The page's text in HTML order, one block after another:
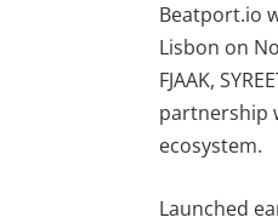
Beatport.io
Lisbon on
FJAAK,
partnership
ecosystem.
Launched